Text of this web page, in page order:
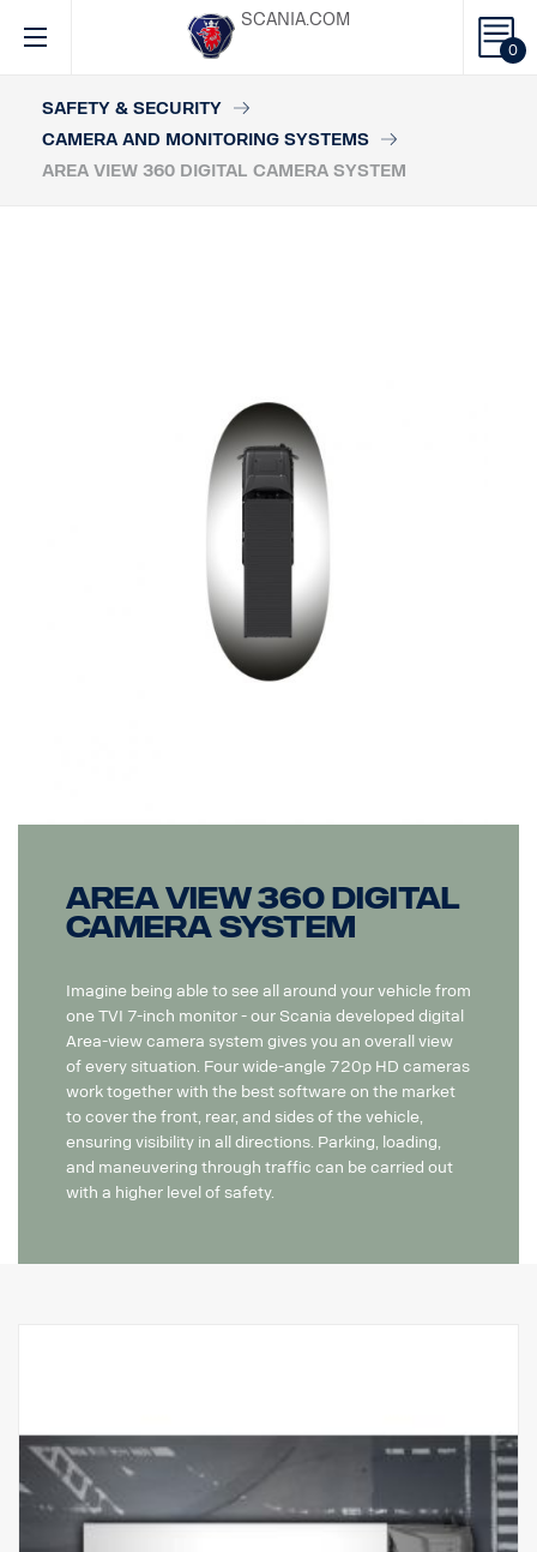
0
SCANIA.COM
SAFETY & SECURITY
CAMERA AND MONITORING SYSTEMS
AREA VIEW 360 DIGITAL CAMERA SYSTEM
Area View 360 Digital
camera system
Imagine being able to see all around your vehicle from
one TVI 7-inch monitor - our Scania developed digital
Area-view camera system gives you an overall view
of every situation. Four wide-angle 720p HD cameras
work together with the best software on the market
to cover the front, rear, and sides of the vehicle,
ensuring visibility in all directions. Parking, loading,
and maneuvering through traffic can be carried out
with a higher level of safety.